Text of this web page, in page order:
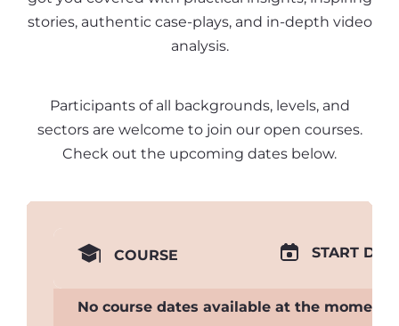
stories, authentic case-plays, and in-depth video
analysis.
Participants of all backgrounds, levels, and
sectors are welcome to join our open courses.
Check out the upcoming dates below.
COURSE START
No course dates available at the moment.